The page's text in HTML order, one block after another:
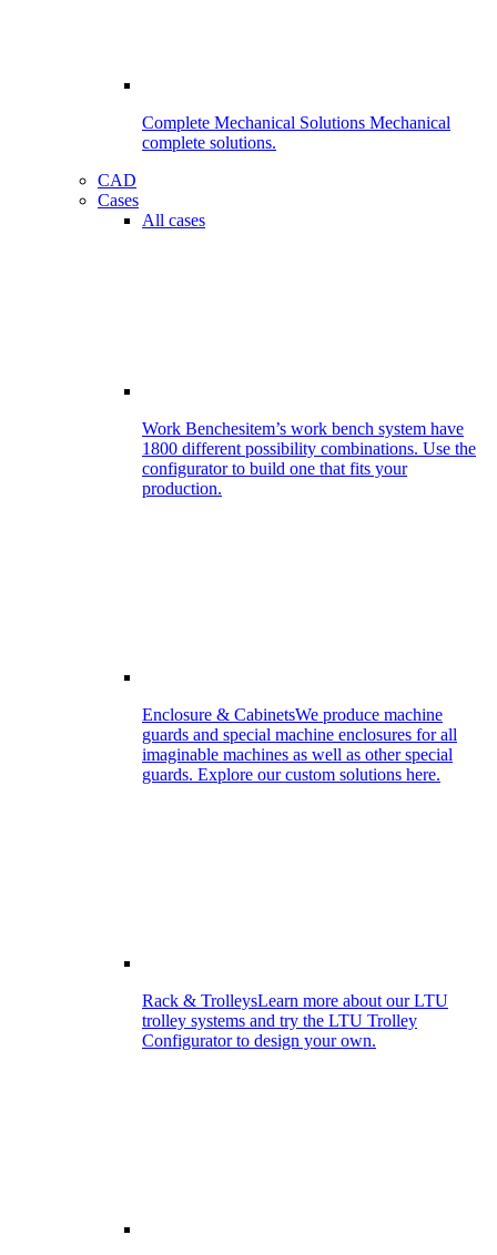
Complete Mechanical Solutions Mechanical
complete solutions.
CAD
Cases
All cases
Work Benchesitem’s work bench system have
1800 different possibility combinations. Use the
configurator to build one that fits your
production.
Enclosure & CabinetsWe produce machine
guards and special machine enclosures for all
imaginable machines as well as other special
guards. Explore our custom solutions here.
Rack & TrolleysLearn more about our LTU
trolley systems and try the LTU Trolley
Configurator to design your own.